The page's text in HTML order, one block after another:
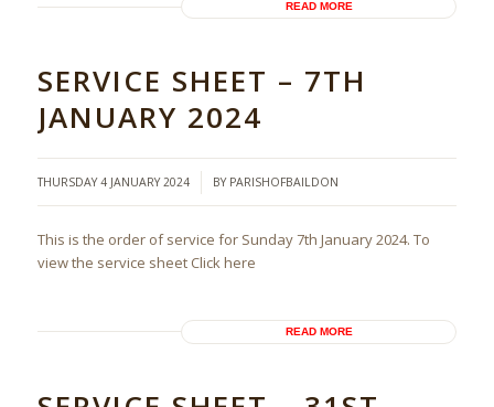
READ MORE
SERVICE SHEET – 7TH
JANUARY 2024
THURSDAY 4 JANUARY 2024
/ BY PARISHOFBAILDON
This is the order of service for Sunday 7th January 2024. To
view the service sheet Click here
READ MORE